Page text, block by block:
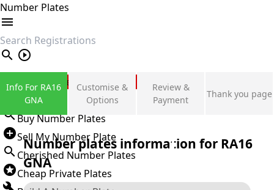
Number Plates
search
Private Number Plates
Sign in
Buy Number Plates
Sell My Number Plate
Cherished Number Plates
Cheap Private Plates
Info For RA16
GNA
Customise &
Options
Review &
Payment
Thank you page
Number plates information for RA16
GNA